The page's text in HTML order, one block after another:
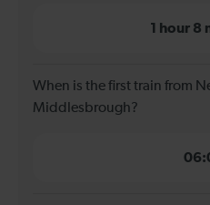
1 hour 8
When is the first train from
Middlesbrough?